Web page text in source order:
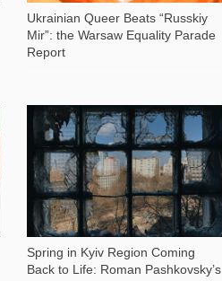
Ukrainian Queer Beats “Russkiy
Mir”: the Warsaw Equality Parade
Report
Spring in Kyiv Region Coming
Back to Life: Roman Pashkovsky’s
11 734